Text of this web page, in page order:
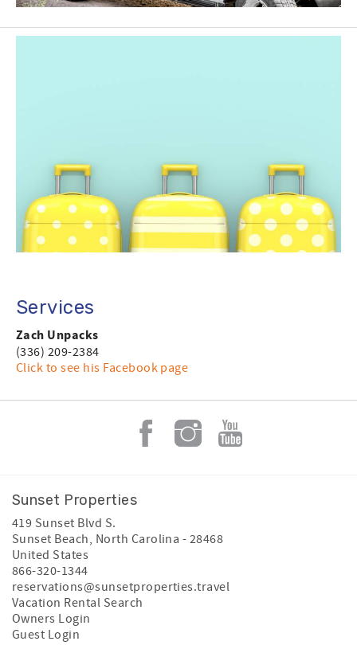
Services
Zach Unpacks
(336) 209-2384
Click to see his Facebook page
Sunset Properties
419 Sunset Blvd S.
Sunset Beach, North Carolina - 28468
United States
866-320-1344
reservations@sunsetproperties.travel
Vacation Rental Search
Owners Login
Guest Login